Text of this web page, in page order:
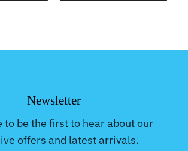
Newsletter
to be the first to hear about our
offers and latest arrivals.